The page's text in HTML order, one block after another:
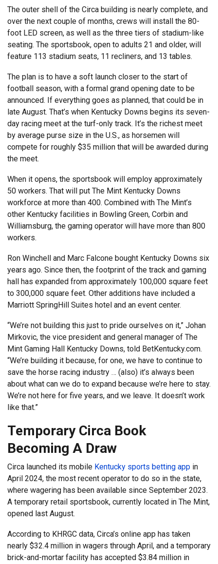
The outer shell of the Circa building is nearly complete, and
over the next couple of months, crews will install the 80-
foot LED screen, as well as the three tiers of stadium-like
seating. The sportsbook, open to adults 21 and older, will
feature 113 stadium seats, 11 recliners, and 13 tables.
The plan is to have a soft launch closer to the start of
football season, with a formal grand opening date to be
announced. If everything goes as planned, that could be in
late August. That’s when Kentucky Downs begins its seven-
day racing meet at the turf-only track. It’s the richest meet
by average purse size in the U.S., as horsemen will
compete for roughly $35 million that will be awarded during
the meet.
When it opens, the sportsbook will employ approximately
50 workers. That will put The Mint Kentucky Downs
workforce at more than 400. Combined with The Mint’s
other Kentucky facilities in Bowling Green, Corbin and
Williamsburg, the gaming operator will have more than 800
workers.
Ron Winchell and Marc Falcone bought Kentucky Downs six
years ago. Since then, the footprint of the track and gaming
hall has expanded from approximately 100,000 square feet
to 300,000 square feet. Other additions have included a
Marriott SpringHill Suites hotel and an event center.
“We’re not building this just to pride ourselves on it,” Johan
Mirkovic, the vice president and general manager of The
Mint Gaming Hall Kentucky Downs, told BetKentucky.com.
“We’re building it because, for one, we have to continue to
save the horse racing industry … (also) it’s always been
about what can we do to expand because we’re here to stay.
We’re not here for five years, and we leave. It doesn’t work
like that.”
Temporary Circa Book
Becoming A Draw
Circa launched its mobile Kentucky sports betting app in
April 2024, the most recent operator to do so in the state,
where wagering has been available since September 2023.
A temporary retail sportsbook, currently located in The Mint,
opened last August.
According to KHRGC data, Circa’s online app has taken
nearly $32.4 million in wagers through April, and a temporary
brick-and-mortar facility has accepted $3.84 million in